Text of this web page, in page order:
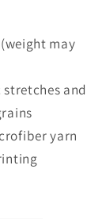
may
and
yarn